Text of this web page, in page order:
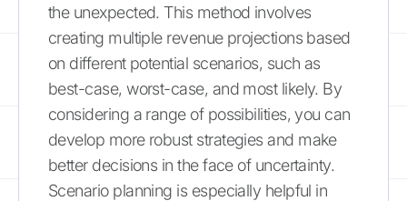
the unexpected. This method involves
creating multiple revenue projections based
on different potential scenarios, such as
best-case, worst-case, and most likely. By
considering a range of possibilities, you can
develop more robust strategies and make
better decisions in the face of uncertainty.
Scenario planning is especially helpful in